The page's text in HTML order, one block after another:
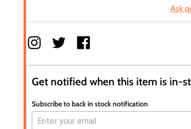
Ask
Get notified when this item is in-
Subscribe to back in stock notification